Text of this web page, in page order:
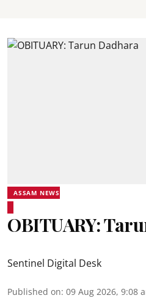
ASSAM NEWS
OBITUARY:
Sentinel Digital Desk
Published on: 09 Aug 2026, 9:08